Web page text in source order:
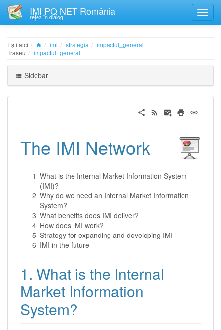
IMI PQ NET România
rețea în dialog
Ești aici imi strategia
impactul_general
Traseu
impactul_general
Sidebar
The IMI Network
What is the Internal Market Information System
(IMI)?
Why do we need an Internal Market Information
System?
What benefits does IMI deliver?
How does IMI work?
Strategy for expanding and developing IMI
IMI in the future
1. What is the Internal
Market Information
System?